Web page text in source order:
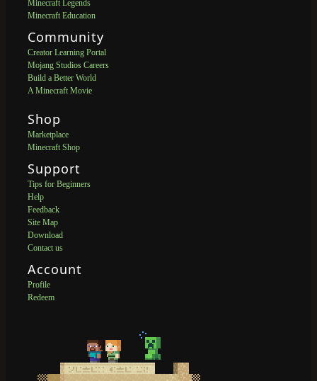
Minecraft Legends
Minecraft Education
Community
Creator Learning Portal
Mojang Studios Careers
Build a Better World
A Minecraft Movie
Shop
Marketplace
Minecraft Shop
Support
Tips for Beginners
Help
Feedback
Site Map
Download
Contact us
Account
Profile
Redeem